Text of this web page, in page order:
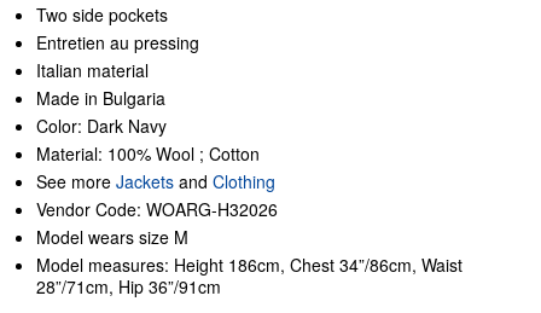
Two side pockets
Entretien au pressing
Italian material
Made in Bulgaria
Color: Dark Navy
Material: 100% Wool ; Cotton
See more Jackets and Clothing
Vendor Code: WOARG-H32026
Model wears size M
Model measures: Height 186cm, Chest 34”/86cm, Waist
28”/71cm, Hip 36”/91cm